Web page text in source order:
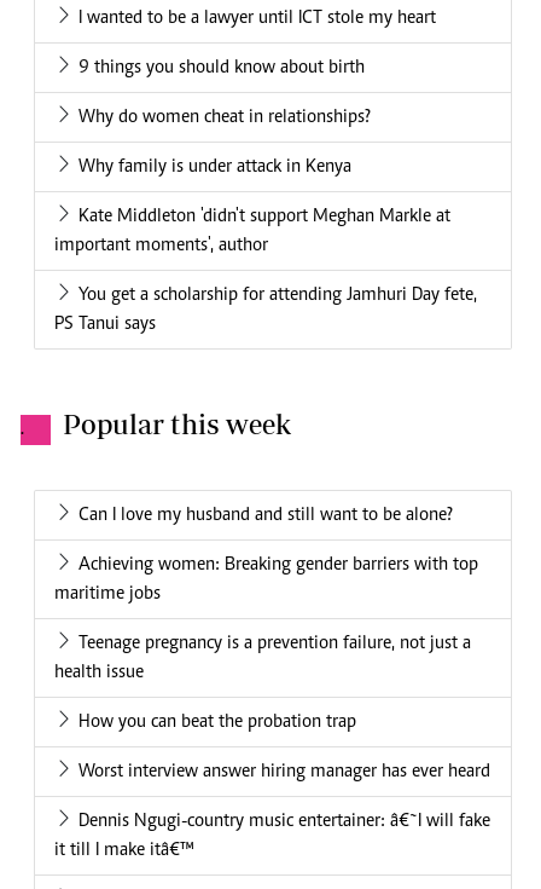
I wanted to be a lawyer until ICT stole my heart
9 things you should know about birth
Why do women cheat in relationships?
Why family is under attack in Kenya
Kate Middleton 'didn't support Meghan Markle at
important moments', author
You get a scholarship for attending Jamhuri Day fete,
PS Tanui says
. Popular this week
Can I love my husband and still want to be alone?
Achieving women: Breaking gender barriers with top
maritime jobs
Teenage pregnancy is a prevention failure, not just a
health issue
How you can beat the probation trap
Worst interview answer hiring manager has ever heard
Dennis Ngugi-country music entertainer: â€˜I will fake
it till I make itâ€™